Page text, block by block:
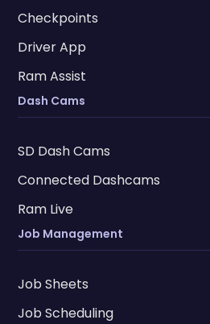
Checkpoints
Driver App
Ram Assist
Dash Cams
SD Dash Cams
Connected Dashcams
Ram Live
Job Management
Job Sheets
Job Scheduling